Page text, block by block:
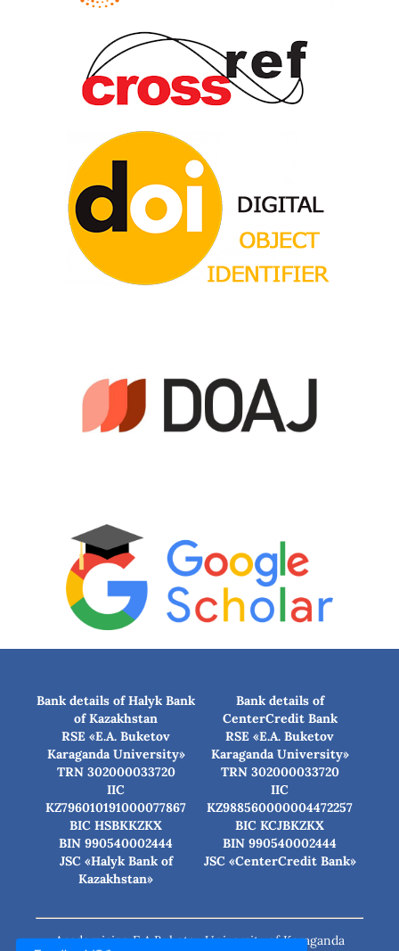
Bank details of Halyk Bank
of Kazakhstan
RSE «E.A. Buketov
Karaganda University»
TRN 302000033720
IIC
KZ796010191000077867
BIC HSBKKZKX
BIN 990540002444
JSC «Halyk Bank of
Kazakhstan»
Bank details of
CenterCredit Bank
RSE «E.A. Buketov
Karaganda University»
TRN 302000033720
IIC
KZ988560000004472257
BIC КСJBKZKX
BIN 990540002444
JSC «CenterCredit Bank»
Academician E.A.Buketov University of Karaganda